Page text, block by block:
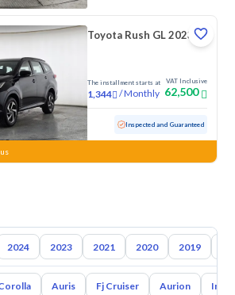
Toyota Rush GL 2023
The installment starts at
1,344 /Monthly
VAT Inclusive
62,500
Inspected and Guaranteed
2024 2023 2021 2020 2019
Auris Fj Cruiser Aurion